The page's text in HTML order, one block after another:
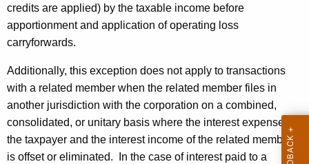
credits are applied) by the taxable income before
apportionment and application of operating loss
carryforwards.
Additionally, this exception does not apply to transactions
with a related member when the related member files in
another jurisdiction with the corporation on a combined,
consolidated, or unitary basis where the interest expense of
the taxpayer and the interest income of the related member
is offset or eliminated. In the case of interest paid to a